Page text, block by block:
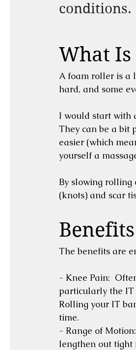
conditions.
What Is
A foam roller is a
hard, and some
I would start with
They can be a bit
easier (which
yourself a
By slowing rolling
The benefits are
- Knee Pain:
particularly the IT
Rolling your IT
time.
- Range of
lengthen out tight